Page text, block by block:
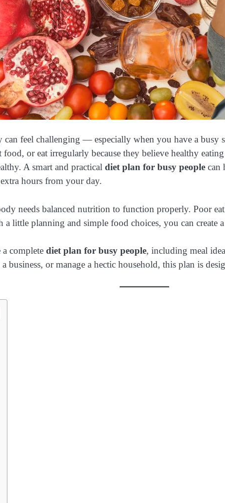
can feel challenging — especially when you have a
or eat irregularly because they believe healthy
A smart and practical diet plan for busy people can
hours from your day.
needs balanced nutrition to function properly. Poor
a little planning and simple food choices, you can create
complete diet plan for busy people, including meal
or manage a hectic household, this plan is